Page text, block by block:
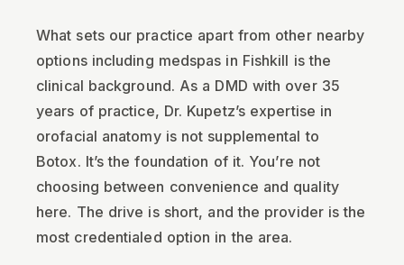
What sets our practice apart from other nearby
options including medspas in Fishkill is the
clinical background. As a DMD with over 35
years of practice, Dr. Kupetz’s expertise in
orofacial anatomy is not supplemental to
Botox. It’s the foundation of it. You’re not
choosing between convenience and quality
here. The drive is short, and the provider is the
most credentialed option in the area.